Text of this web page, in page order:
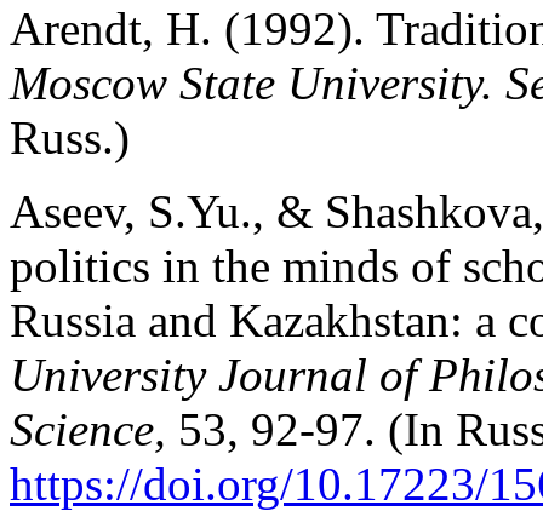
Arendt, H. (1992).
Moscow State University.
Russ.)
Aseev, S.Yu., &
politics in the minds of
Russia and Kazakhstan: a
University Journal of
Science, 53, 92-97. (In
https://doi.org/10.17223/